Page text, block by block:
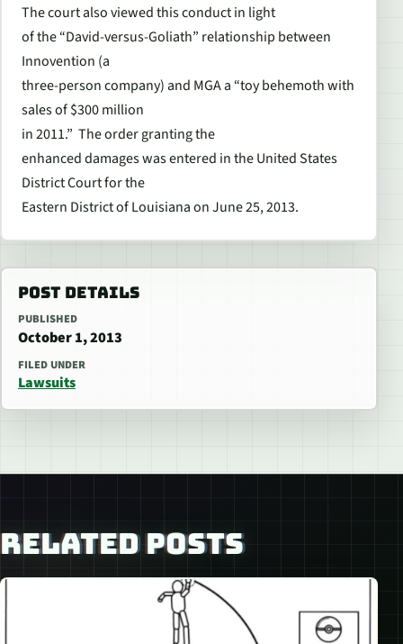
The court also viewed this conduct in light
of the “David-versus-Goliath” relationship between
Innovention (a
three-person company) and MGA a “toy behemoth with
sales of $300 million
in 2011.” The order granting the
enhanced damages was entered in the United States
District Court for the
Eastern District of Louisiana on June 25, 2013.
POST DETAILS
PUBLISHED
October 1, 2013
FILED UNDER
Lawsuits
RELATED POSTS